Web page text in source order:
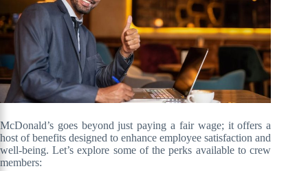
McDonald’s goes beyond just paying a fair wage; it offers a
host of benefits designed to enhance employee satisfaction and
well-being. Let’s explore some of the perks available to crew
members: